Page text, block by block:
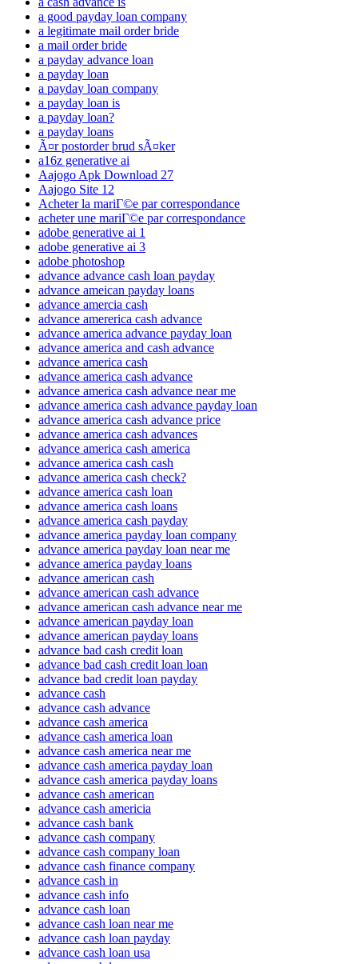
a good payday loan company
a legitimate mail order bride
a mail order bride
a payday advance loan
a payday loan
a payday loan company
a payday loan is
a payday loan?
a payday loans
Ã¤r postorder brud sÃ¤ker
a16z generative ai
Aajogo Apk Download 27
Aajogo Site 12
Acheter la mariГ©e par correspondance
acheter une mariГ©e par correspondance
adobe generative ai 1
adobe generative ai 3
adobe photoshop
advance advance cash loan payday
advance ameican payday loans
advance amercia cash
advance amererica cash advance
advance america advance payday loan
advance america and cash advance
advance america cash
advance america cash advance
advance america cash advance near me
advance america cash advance payday loan
advance america cash advance price
advance america cash advances
advance america cash america
advance america cash cash
advance america cash check?
advance america cash loan
advance america cash loans
advance america cash payday
advance america payday loan company
advance america payday loan near me
advance america payday loans
advance american cash
advance american cash advance
advance american cash advance near me
advance american payday loan
advance american payday loans
advance bad cash credit loan
advance bad cash credit loan loan
advance bad credit loan payday
advance cash
advance cash advance
advance cash america
advance cash america loan
advance cash america near me
advance cash america payday loan
advance cash america payday loans
advance cash american
advance cash americia
advance cash bank
advance cash company
advance cash company loan
advance cash finance company
advance cash in
advance cash info
advance cash loan
advance cash loan near me
advance cash loan payday
advance cash loan usa